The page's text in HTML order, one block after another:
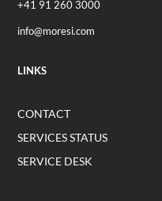
+41 91 260 3000
info@moresi.com
LINKS
CONTACT
SERVICES STATUS
SERVICE DESK